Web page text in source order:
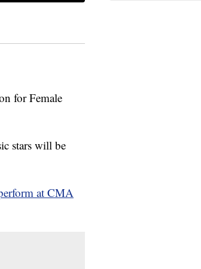
for Female
stars will be
at CMA